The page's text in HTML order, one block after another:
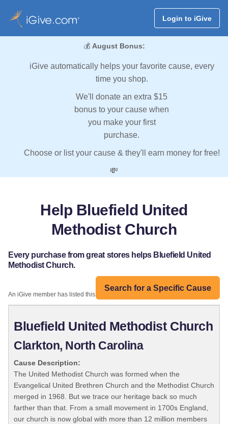
Login to iGive
💰 August Bonus:
iGive automatically helps your favorite cause, every
time you shop.
We'll donate an extra $15
bonus to your cause when
you make your first
purchase.
Choose or list your cause & they'll earn money for free!
💸
Help Bluefield United
Methodist Church
Every purchase from great stores helps Bluefield United
Methodist Church.
Search for a Specific Cause
An iGive member has listed this organization:
Bluefield United Methodist Church
Clarkton, North Carolina
Cause Description:
The United Methodist Church was formed when the
Evangelical United Brethren Church and the Methodist Church
merged in 1968. But we trace our heritage back so much
farther than that. From a small movement in 1700s England,
our church is now global with more than 12 million members